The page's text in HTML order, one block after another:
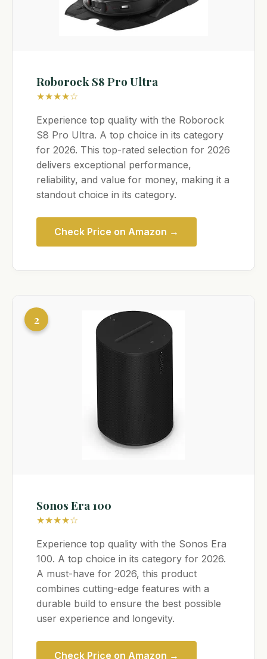
Roborock S8 Pro Ultra
★★★★☆
Experience top quality with the Roborock
S8 Pro Ultra. A top choice in its category
for 2026. This top-rated selection for 2026
delivers exceptional performance,
reliability, and value for money, making it a
standout choice in its category.
Check Price on Amazon →
2
Sonos Era 100
★★★★☆
Experience top quality with the Sonos Era
100. A top choice in its category for 2026.
A must-have for 2026, this product
combines cutting-edge features with a
durable build to ensure the best possible
user experience and longevity.
Check Price on Amazon →